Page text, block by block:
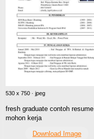
530 x 750 · jpeg
fresh graduate contoh resume
mohon kerja
Download Image